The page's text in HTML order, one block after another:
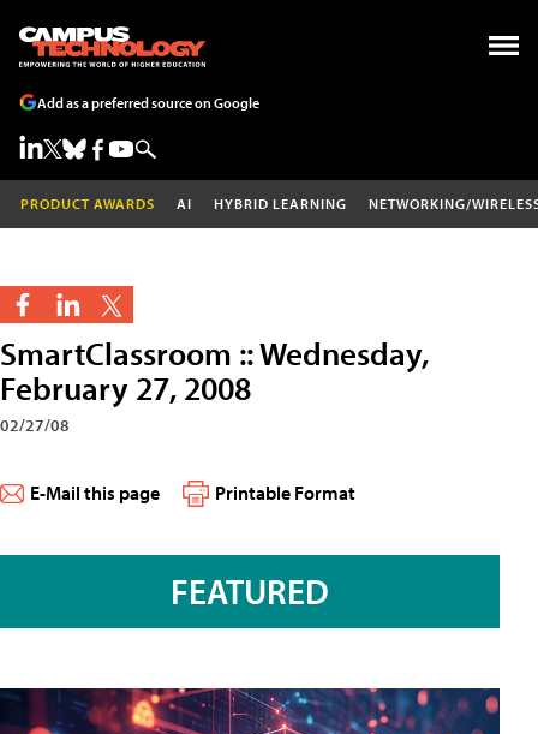
Add as a preferred source on Google
PRODUCT AWARDS AI HYBRID LEARNING NETWORKING/
SmartClassroom :: Wednesday,
February 27, 2008
02/27/08
E-Mail this page Printable Format
FEATURED